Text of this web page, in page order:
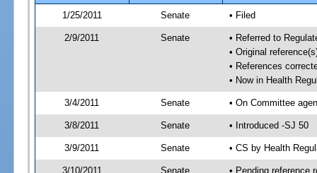
1/25/2011
Senate • Filed
2/9/2011 Senate
• Referred to
• Original
• References
• Now in Health
3/4/2011 Senate • On Committee
3/8/2011 Senate • Introduced -SJ 50
3/9/2011 Senate • CS by Health
3/10/2011 Senate
• Pending reference